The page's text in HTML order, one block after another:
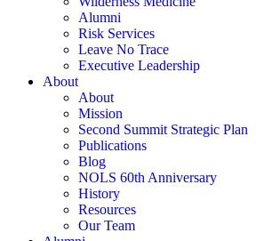
Alumni
Risk Services
Leave No Trace
Executive Leadership
About
About
Mission
Second Summit Strategic Plan
Publications
Blog
NOLS 60th Anniversary
History
Resources
Our Team